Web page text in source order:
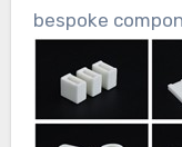
bespoke